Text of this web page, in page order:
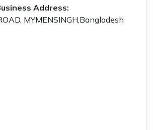
Address:
MYMENSINGH,Bangladesh